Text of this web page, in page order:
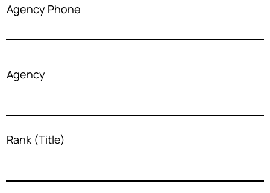
Agency Phone
Agency
Rank (Title)